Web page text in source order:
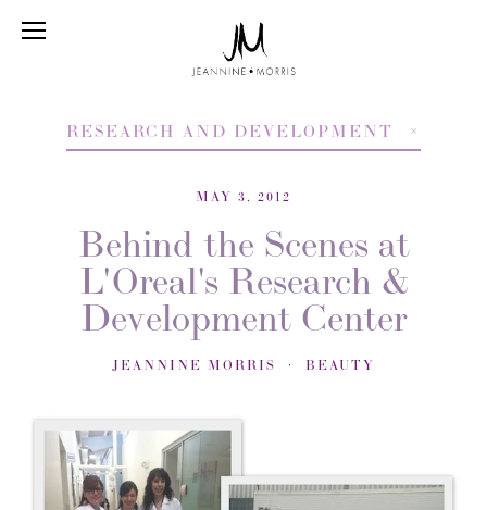
RESEARCH AND DEVELOPMENT
MAY 3, 2012
Behind the Scenes at
L'Oreal's Research &
Development Center
JEANNINE MORRIS BEAUTY